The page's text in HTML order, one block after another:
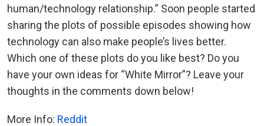
human/technology relationship.” Soon people started
sharing the plots of possible episodes showing how
technology can also make people’s lives better.
Which one of these plots do you like best? Do you
have your own ideas for “White Mirror”? Leave your
thoughts in the comments down below!
More Info: Reddit